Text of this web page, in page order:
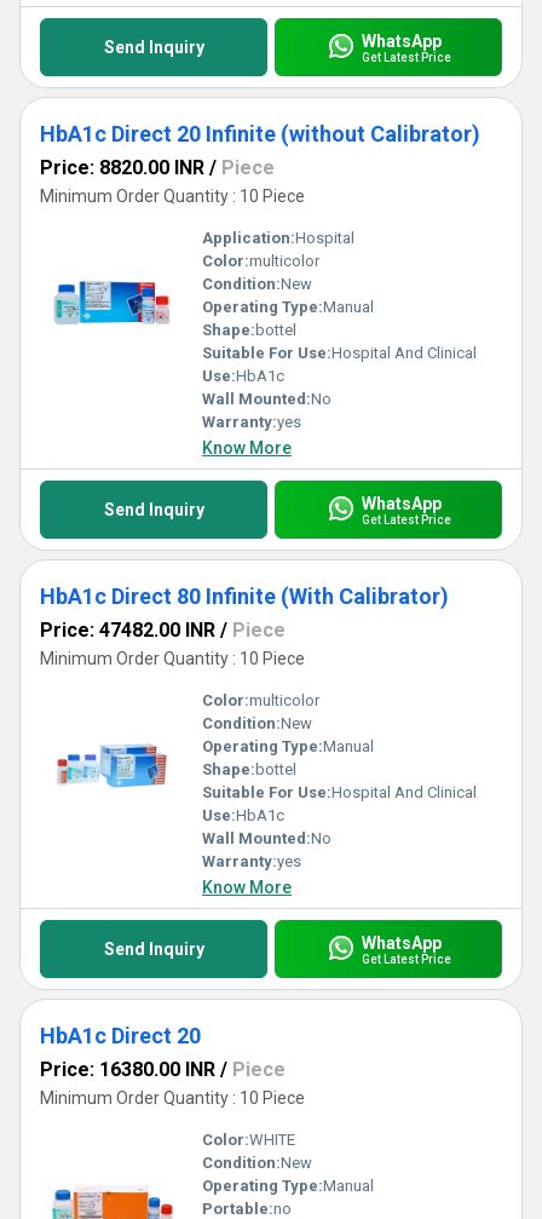
Send Inquiry WhatsApp
Get Latest Price
HbA1c Direct 20 Infinite (without Calibrator)
Price: 8820.00 INR / Piece
Minimum Order Quantity : 10 Piece
Application:Hospital
Color:multicolor
Condition:New
Operating Type:Manual
Shape: bottel
Suitable For Use:Hospital And Clinical
Use:HbA1c
Wall Mounted:No
Warranty:yes
Know More
Send Inquiry WhatsApp
Get Latest Price
HbA1c Direct 80 Infinite (With Calibrator)
Price: 47482.00 INR / Piece
Minimum Order Quantity : 10 Piece
Color:multicolor
Condition:New
Operating Type:Manual
Shape: bottel
Suitable For Use:Hospital And Clinical
Use:HbA1c
Wall Mounted:No
Warranty:yes
Know More
Send Inquiry WhatsApp
Get Latest Price
HbA1c Direct 20
Price: 16380.00 INR / Piece
Minimum Order Quantity : 10 Piece
Color:WHITE
Condition:New
Operating Type:Manual
Portable:no